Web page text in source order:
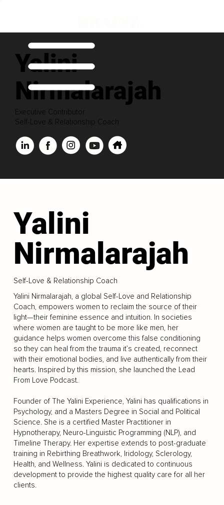
Yalini
Nirmalarajah
Executive Contributor
Self-Love & Relationship Coach
Yalini
Nirmalarajah
Self-Love & Relationship Coach
Yalini Nirmalarajah, a global Self-Love and Relationship
Coach, empowers women to reclaim the source of their
light—their feminine essence and intuition. In societies
where women are taught to be more like men, her
guidance helps women overcome this false conditioning
so they can heal from the trauma it’s created, reconnect
with their emotional bodies, and live authentically from their
hearts. Inspired by this mission, she launched the Lead
From Love Podcast.
Founder of The Yalini Experience, Yalini has qualifications in
Psychology, and a Masters Degree in Social and Political
Science. She is a certified Master Practitioner in
Hypnotherapy, Neuro-Linguistic Programming (NLP), and
Timeline Therapy. Her expertise extends to post-graduate
training in Rebirthing Breathwork, Iridology, Sclerology,
Health, and Wellness. Yalini is dedicated to continuous
development to provide the highest quality care for all her
clients.